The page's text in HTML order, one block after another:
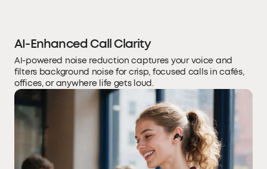
AI-Enhanced Call Clarity
AI-powered noise reduction captures your voice and
filters background noise for crisp, focused calls in cafés,
offices, or anywhere life gets loud.